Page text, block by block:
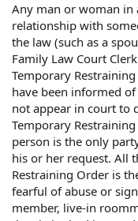
Any man or woman in
relationship with
the law (such as a
Family Law Court
Temporary
have been informed
not appear in court to
Temporary
person is the only
his or her request. All
Restraining Order is
fearful of abuse or
member, live-in